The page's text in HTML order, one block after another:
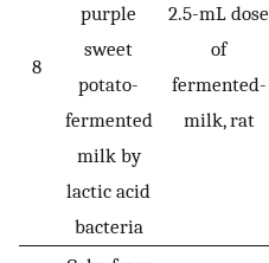
8
purple
sweet
potato-
fermented
milk by
lactic acid
bacteria
2.5-mL dose
of
fermented-
milk, rat